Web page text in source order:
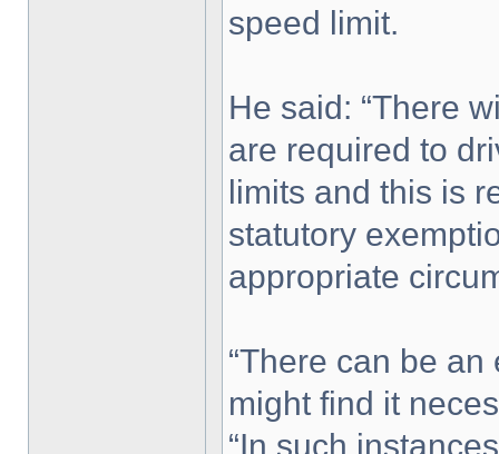
speed limit.
He said: “There
are required to
limits and this is
statutory
appropriate
“There can be
might find it
“In such